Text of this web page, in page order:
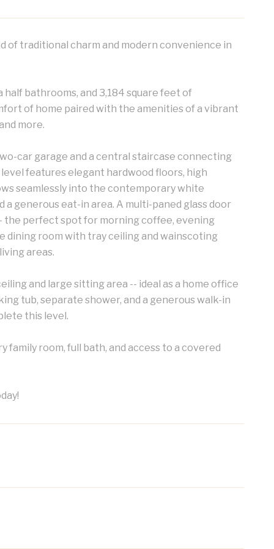
traditional charm and modern convenience in
bathrooms, and 3,184 square feet of
of home paired with the amenities of a vibrant
more.
car garage and a central staircase connecting
features elegant hardwood floors, high
seamlessly into the contemporary white
generous eat-in area. A multi-paned glass door
the perfect spot for morning coffee, evening
room with tray ceiling and wainscoting
areas.
and large sitting area -- ideal as a home office
tub, separate shower, and a generous walk-in
this level.
room, full bath, and access to a covered